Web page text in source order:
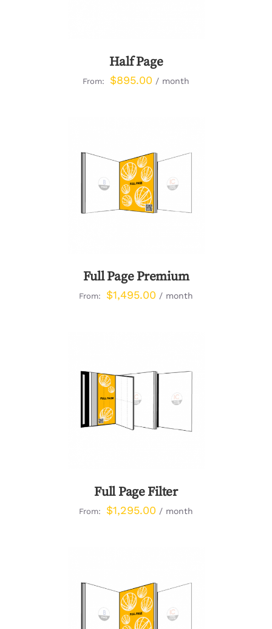
Half Page
From: $895.00 / month
DETAILS
Full Page Premium
From: $1,495.00 / month
DETAILS
Full Page Filter
From: $1,295.00 / month
DETAILS